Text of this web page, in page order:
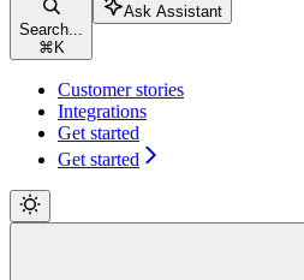
Search...
⌘ K
Ask Assistant
Customer stories
Integrations
Get started
Get started